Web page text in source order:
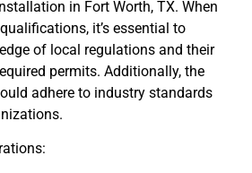
in Fort Worth, TX. When
it’s essential to
of local regulations and their
permits. Additionally, the
adhere to industry standards